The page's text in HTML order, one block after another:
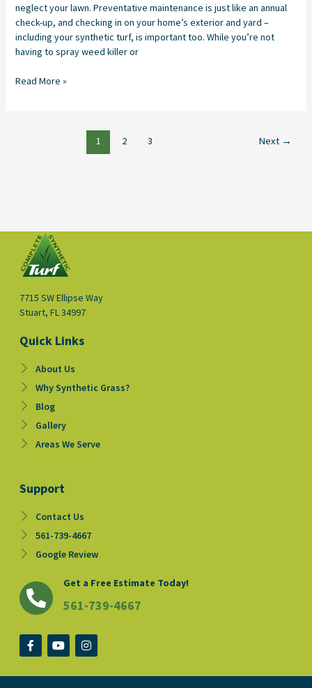
neglect your lawn. Preventative maintenance is just like an annual
check-up, and checking in on your home’s exterior and yard –
including your synthetic turf, is important too. While you’re not
having to spray weed killer or
Read More »
1 2 3 Next →
7715 SW Ellipse Way
Stuart, FL 34997
Quick Links
About Us
Why Synthetic Grass?
Blog
Gallery
Areas We Serve
Support
Contact Us
561-739-4667
Google Review
Get a Free Estimate Today!
561-739-4667
F
a
e
Y
o
t
I
n
t